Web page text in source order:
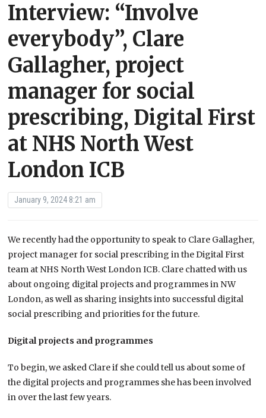
Interview: “Involve
everybody”, Clare
Gallagher, project
manager for social
prescribing, Digital First
at NHS North West
London ICB
January 9, 2024 8:21 am
We recently had the opportunity to speak to Clare Gallagher,
project manager for social prescribing in the Digital First
team at NHS North West London ICB. Clare chatted with us
about ongoing digital projects and programmes in NW
London, as well as sharing insights into successful digital
social prescribing and priorities for the future.
Digital projects and programmes
To begin, we asked Clare if she could tell us about some of
the digital projects and programmes she has been involved
in over the last few years.